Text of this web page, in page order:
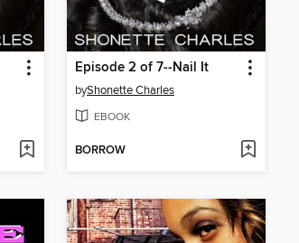
Episode 2 of 7--Nail It
byShonette Charles
EBOOK
BORROW